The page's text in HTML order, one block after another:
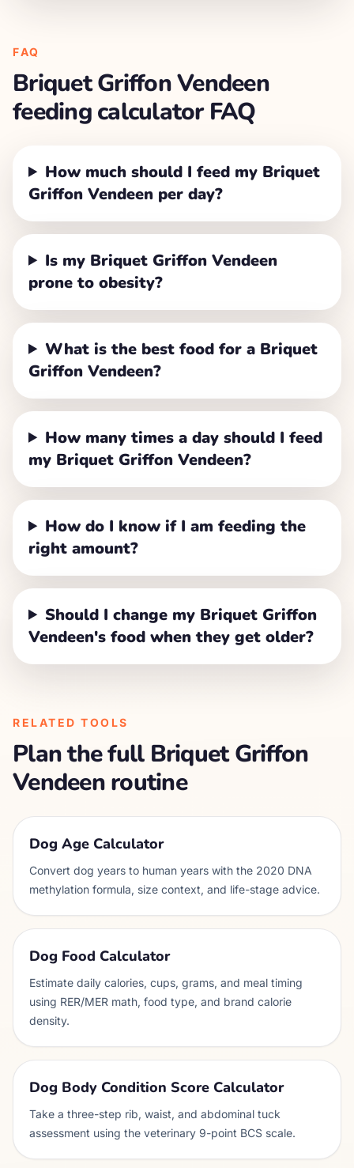
FAQ
Briquet Griffon Vendeen
feeding calculator FAQ
How much should I feed my Briquet
Griffon Vendeen per day?
Is my Briquet Griffon Vendeen
prone to obesity?
What is the best food for a Briquet
Griffon Vendeen?
How many times a day should I feed
my Briquet Griffon Vendeen?
How do I know if I am feeding the
right amount?
Should I change my Briquet Griffon
Vendeen's food when they get older?
RELATED TOOLS
Plan the full Briquet Griffon
Vendeenroutine
Dog Age Calculator
Convert dog years to human years with the 2020 DNA
methylation formula, size context, and life-stage advice.
Dog Food Calculator
Estimate daily calories, cups, grams, and meal timing
using RER/MER math, food type, and brand calorie
density.
Dog Body Condition Score Calculator
Take a three-step rib, waist, and abdominal tuck
assessment using the veterinary 9-point BCS scale.